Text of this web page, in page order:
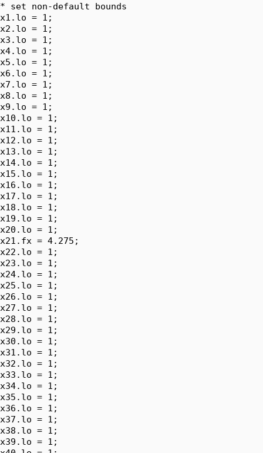
* set non-default bounds
x1.lo = 1;
x2.lo = 1;
x3.lo = 1;
x4.lo = 1;
x5.lo = 1;
x6.lo = 1;
x7.lo = 1;
x8.lo = 1;
x9.lo = 1;
x10.lo = 1;
x11.lo = 1;
x12.lo = 1;
x13.lo = 1;
x14.lo = 1;
x15.lo = 1;
x16.lo = 1;
x17.lo = 1;
x18.lo = 1;
x19.lo = 1;
x20.lo = 1;
x21.fx = 4.275;
x22.lo = 1;
x23.lo = 1;
x24.lo = 1;
x25.lo = 1;
x26.lo = 1;
x27.lo = 1;
x28.lo = 1;
x29.lo = 1;
x30.lo = 1;
x31.lo = 1;
x32.lo = 1;
x33.lo = 1;
x34.lo = 1;
x35.lo = 1;
x36.lo = 1;
x37.lo = 1;
x38.lo = 1;
x39.lo = 1;